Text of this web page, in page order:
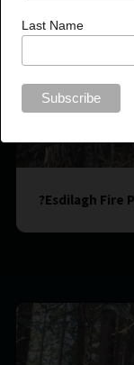
?Esdilagh
Last Name